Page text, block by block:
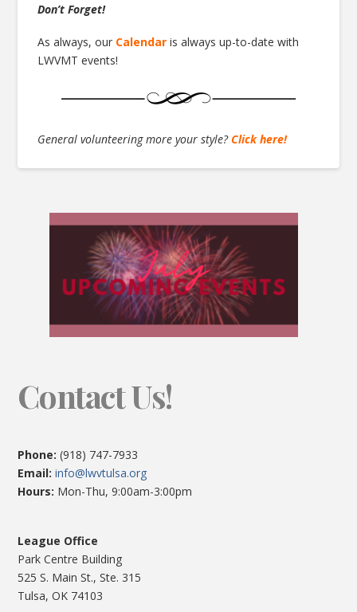
Don’t Forget!
As always, our Calendar is always up-to-date with
LWVMT events!
General volunteering more your style?Click here!
Contact Us!
Phone: (918) 747-7933
Email:info@lwvtulsa.org
Hours: Mon-Thu, 9:00am-3:00pm
League Office
Park Centre Building
525 S. Main St., Ste. 315
Tulsa, OK 74103